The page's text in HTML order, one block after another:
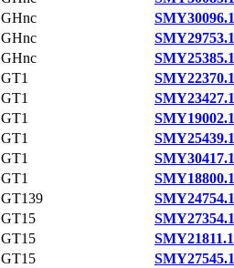
GHnc
SMY30096.1
GHnc
SMY29753.1
GHnc
SMY25385.1
GT1
SMY22370.1
GT1
SMY23427.1
GT1
SMY19002.1
GT1
SMY25439.1
GT1
SMY30417.1
GT1
SMY18800.1
GT139
SMY24754.1
GT15
SMY27354.1
GT15
SMY21811.1
GT15
SMY27545.1